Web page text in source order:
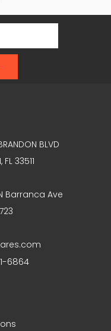
BLVD
33511
N Barranca Ave
6864